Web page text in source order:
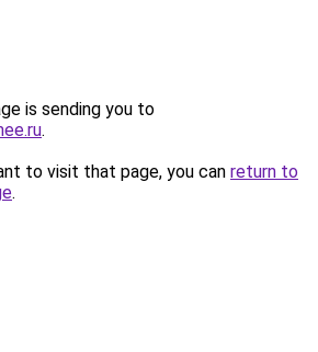
is sending you to
.
to visit that page, you can return to
.